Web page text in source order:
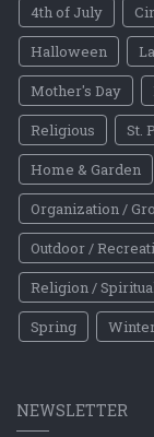
4th of July
Halloween
Mother's Day
Religious
St.
Home & Garden
Organization /
Outdoor /
Religion /
Spring
NEWSLETTER